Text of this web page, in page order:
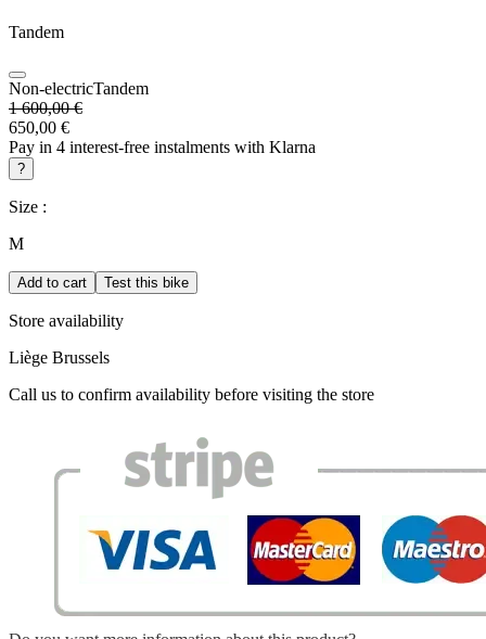
Tandem
Non-electricTandem
1 600,00 €
650,00 €
Pay in 4 interest-free instalments with Klarna
?
Size :
M
Add to cart Test this bike
Store availability
Liège Brussels
Call us to confirm availability before visiting the store